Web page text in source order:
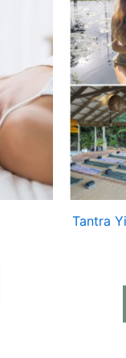
Tantra